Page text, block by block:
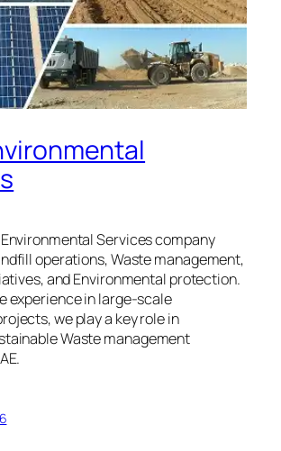
Services company
operations, Waste management,
and Environmental protection.
experience in large-scale
we play a key role in
Waste management